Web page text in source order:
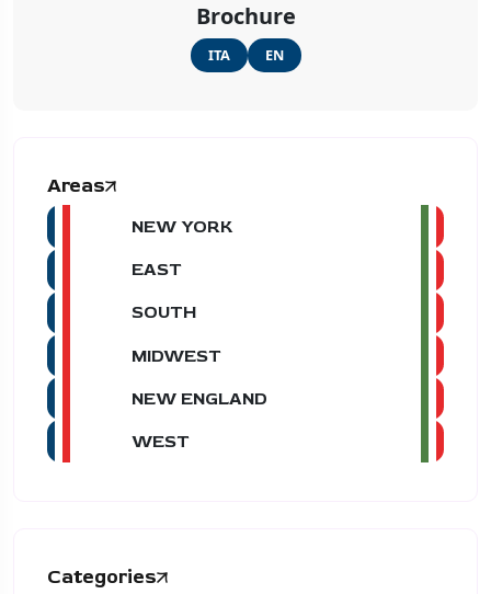
Brochure
ITA EN
Areas
NEW YORK
EAST
SOUTH
MIDWEST
NEW ENGLAND
WEST
Categories